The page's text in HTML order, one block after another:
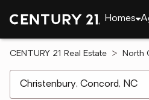
Homes
CENTURY 21 Real Estate North